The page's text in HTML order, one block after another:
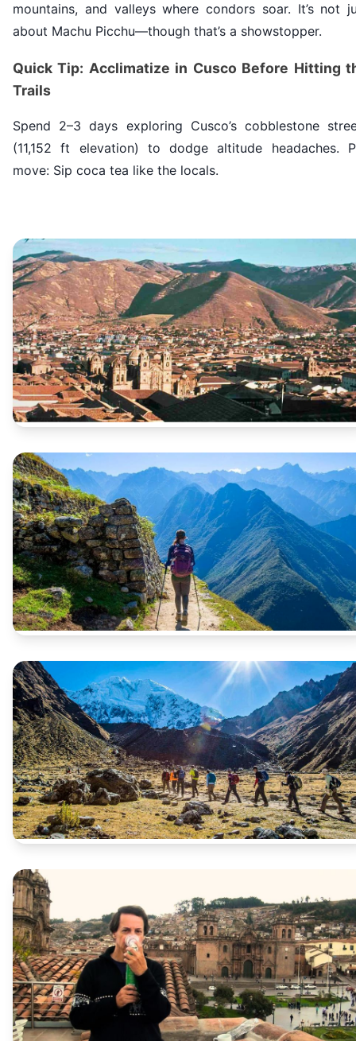
mountains, and valleys where condors soar. It’s not
about Machu Picchu—though that’s a showstopper.
Quick Tip: Acclimatize in Cusco Before Hitting
Trails
Spend 2–3 days exploring Cusco’s cobblestone
(11,152 ft elevation) to dodge altitude headaches.
move: Sip coca tea like the locals.